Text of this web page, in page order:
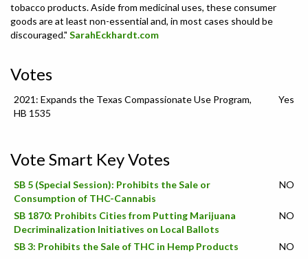
tobacco products. Aside from medicinal uses, these consumer
goods are at least non-essential and, in most cases should be
discouraged." SarahEckhardt.com
Votes
2021: Expands the Texas Compassionate Use Program,
HB 1535
Yes
Vote Smart Key Votes
SB 5 (Special Session): Prohibits the Sale or
Consumption of THC-Cannabis
NO
SB 1870: Prohibits Cities from Putting Marijuana
Decriminalization Initiatives on Local Ballots
NO
SB 3: Prohibits the Sale of THC in Hemp Products
NO